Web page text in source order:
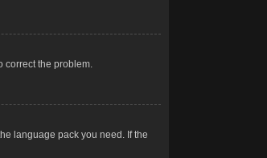
correct the problem.
language pack you need. If the